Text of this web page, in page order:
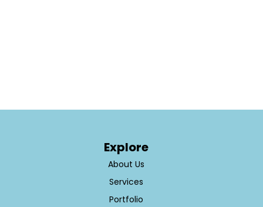
Explore
About Us
Services
Portfolio